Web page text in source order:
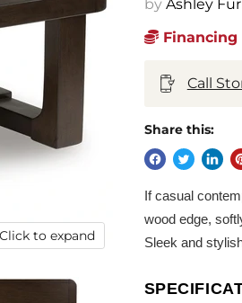
Click to expand
by Ashley
Financing
Call
Share this:
If casual
wood edge,
Sleek and